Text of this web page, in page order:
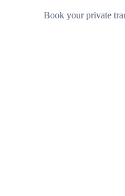
Book your private